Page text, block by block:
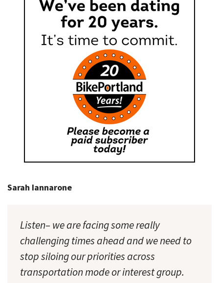
Sarah Iannarone
Listen– we are facing some really
challenging times ahead and we need to
stop siloing our priorities across
transportation mode or interest group.